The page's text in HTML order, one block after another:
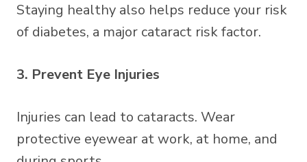
Staying healthy also helps reduce your risk
of diabetes, a major cataract risk factor.
3. Prevent Eye Injuries
Injuries can lead to cataracts. Wear
protective eyewear at work, at home, and